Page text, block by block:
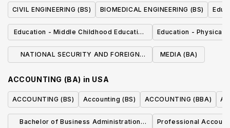
CIVIL ENGINEERING (BS) BIOMEDICAL ENGINEERING (BS)
Education - Middle Childhood Education
(BA)
Education - Physical
NATIONAL SECURITY AND FOREIGN
MEDIA (BA)
ACCOUNTING (BA) in USA
ACCOUNTING (BS) Accounting (BS) ACCOUNTING (BBA)
Bachelor of Business Administration
Professional